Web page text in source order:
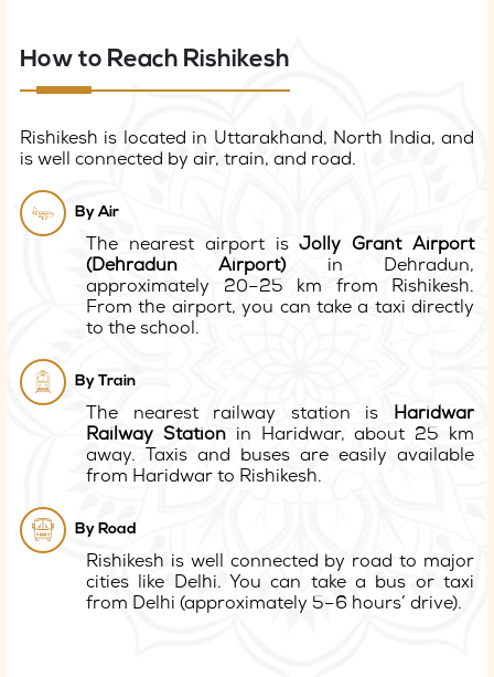
How to Reach Rishikesh
Rishikesh is located in Uttarakhand, North India, and
is well connected by air, train, and road.
By Air
The nearest airport isJolly Grant Airport
(Dehradun Airport)in Dehradun,
approximately 20–25 km from Rishikesh.
From the airport, you can take a taxi directly
to the school.
By Train
The nearest railway station is Haridwar
Railway Stationin Haridwar, about 25 km
away. Taxis and buses are easily available
from Haridwar to Rishikesh.
By Road
Rishikesh is well connected by road to major
cities like Delhi. You can take a bus or taxi
from Delhi (approximately 5–6 hours’ drive).